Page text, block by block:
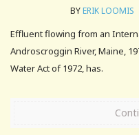
BYERIK LOOMIS
Effluent flowing from an
Androscroggin River, Maine,
Water Act of 1972, has.